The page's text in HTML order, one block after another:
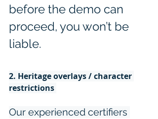
before the demo can
proceed, you won’t be
liable.
2. Heritage overlays / character
restrictions
Our experienced certifiers